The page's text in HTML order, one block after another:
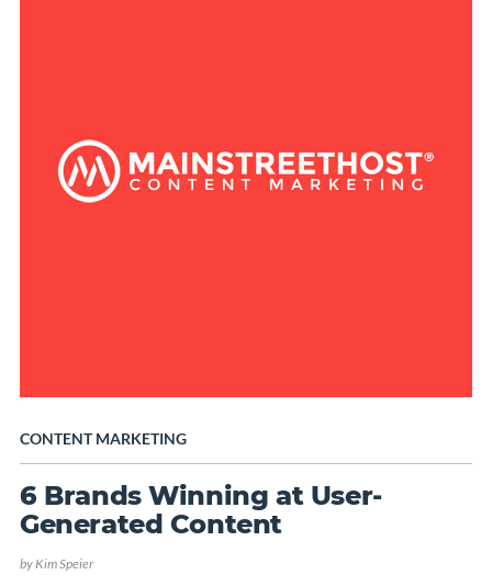
CONTENT MARKETING
6 Brands Winning at User-
Generated Content
by Kim Speier